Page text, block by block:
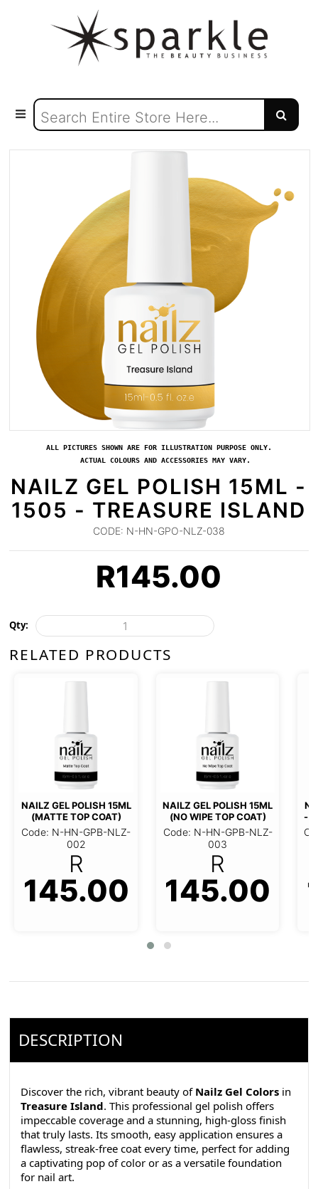
ALL PICTURES SHOWN ARE FOR ILLUSTRATION PURPOSE ONLY.
ACTUAL COLOURS AND ACCESSORIES MAY VARY.
NAILZ GEL POLISH 15ML -
1505 - TREASURE ISLAND
CODE: N-HN-GPO-NLZ-038
R145.00
Qty:
RELATED PRODUCTS
NAILZ GEL POLISH 15ML
(MATTE TOP COAT)
Code: N-HN-GPB-NLZ-002
R 145.00
NAILZ GEL POLISH 15ML (NO
WIPE TOP COAT)
Code: N-HN-GPB-NLZ-003
R 145.00
DESCRIPTION
Discover the rich, vibrant beauty ofNailz Gel Colors
Treasure Island. This professional gel polish offers
impeccable coverage and a stunning, high-gloss finish
that truly lasts. Its smooth, easy application ensures a
flawless, streak-free coat every time, perfect for adding
a captivating pop of color or as a versatile foundation